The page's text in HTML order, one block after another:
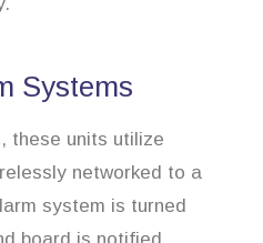
Systems
these units utilize
networked to a
system is turned